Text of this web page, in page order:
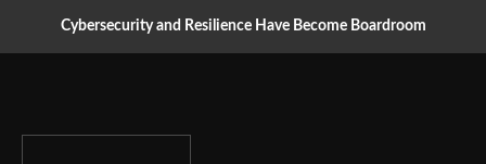
Cybersecurity and Resilience Have Become Boardroom